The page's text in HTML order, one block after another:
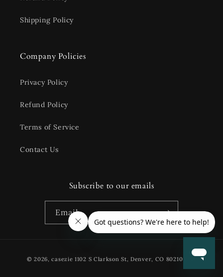
Shipping Policy
Company Policies
Privacy Policy
Refund Policy
Terms of Service
Contact Us
Subscribe to our emails
Email
© 2026,casezie 1102 S Clarkson St, Denver, CO 80210 USA